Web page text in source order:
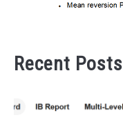
Recent Posts